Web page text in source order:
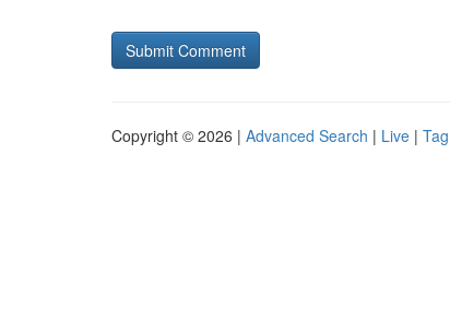
Copyright © 2026 | Advanced Search | Live |